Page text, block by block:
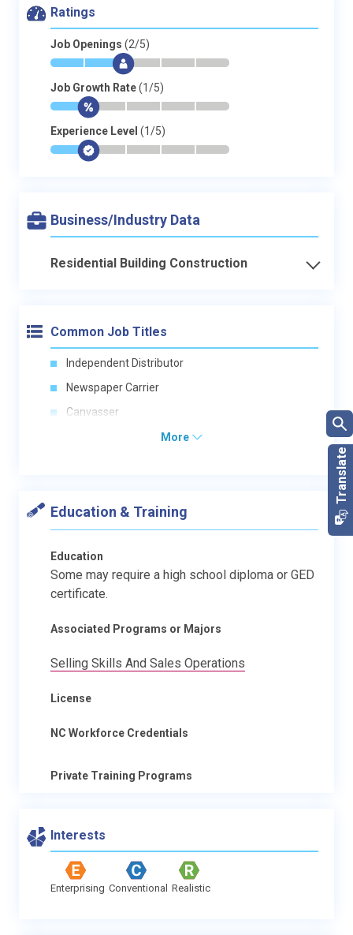
Ratings
Job Openings (2/5)
* * $- - -
Job Growth Rate(1/5)
* $- - - -
Experience Level (1/5)
* $- - - -
Business/Industry Data
Residential Building Construction
Common Job Titles
Independent Distributor
Newspaper Carrier
Canvasser
More
Education & Training
Education
Some may require a high school diploma or GED
certificate.
Associated Programs or Majors
Selling Skills And Sales Operations
License
NC Workforce Credentials
Private Training Programs
Interests
Enterprising Conventional Realistic